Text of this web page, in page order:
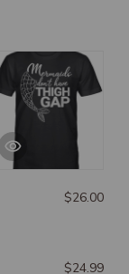
$26.00
$24.99